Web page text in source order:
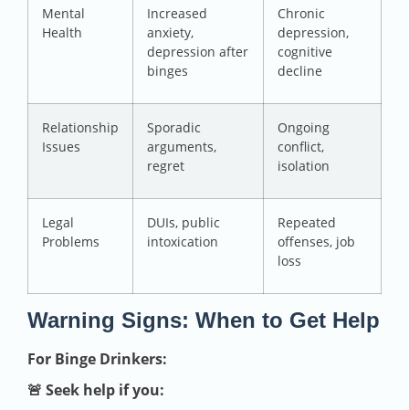
Mental
Health
Increased
anxiety,
depression after
binges
Chronic
depression,
cognitive
decline
Relationship
Issues
Sporadic
arguments,
regret
Ongoing
conflict,
isolation
Legal
Problems
DUIs, public
intoxication
Repeated
offenses, job
loss
Warning Signs: When to Get Help
For Binge Drinkers:
🚨 Seek help if you: